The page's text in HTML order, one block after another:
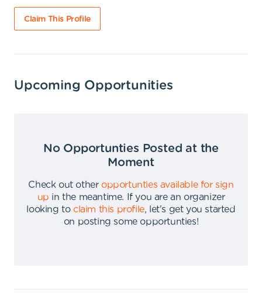
Claim This Profile
Upcoming Opportunities
No Opportunties Posted at the
Moment
Check out other opportunties available for sign
up in the meantime.
If you are an organizer
looking to claim this profile,
let's get you started
on posting some opportunties!